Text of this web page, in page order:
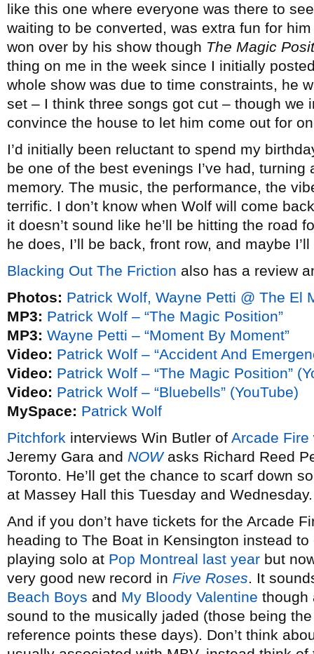
like this one where everyone was there to
waiting to be converted, was extra fun for
won over by his show though The Magic
thing on me in the week since I initially
whole show was due to time constraints, he
set – I think three songs got cut – though we
convince the house to let him come out for
I’d initially been reluctant to spend my
be one of the best evenings I’ve had,
memory. The music, the performance, the
terrific. I don’t know when Wolf will come
it doesn’t sound like he’ll be hitting the road
he does, I’ll be back, front row, and maybe
Blacking Out The Friction also has a review
Photos: Patrick Wolf, Wayne Petti @ The El
MP3: Patrick Wolf – “The Magic Position”
MP3: Wayne Petti – “Moment By Moment”
Video: Patrick Wolf – “Accident And
Video: Patrick Wolf – “The Magic Position”
Video: Patrick Wolf – “Bluebells” (YouTube)
MySpace: Patrick Wolf
Pitchfork interviews Win Butler of Arcade Fire
Jeremy Gara and NOWasks Richard Reed
Toronto. He’ll get the chance to scarf down
at Massey Hall this Tuesday and Wednesday.
And if you don’t have tickets for the Arcade
heading to The Boat in Kensington instead
playing solo at Pop Montreal last year but
very good new record in Five Roses. It
Beach Boys and My Bloody Valentine though
sound to the musically jaded (those being
reference points these days). Don’t think